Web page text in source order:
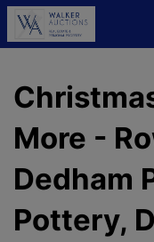
More -
Dedham
Pottery,